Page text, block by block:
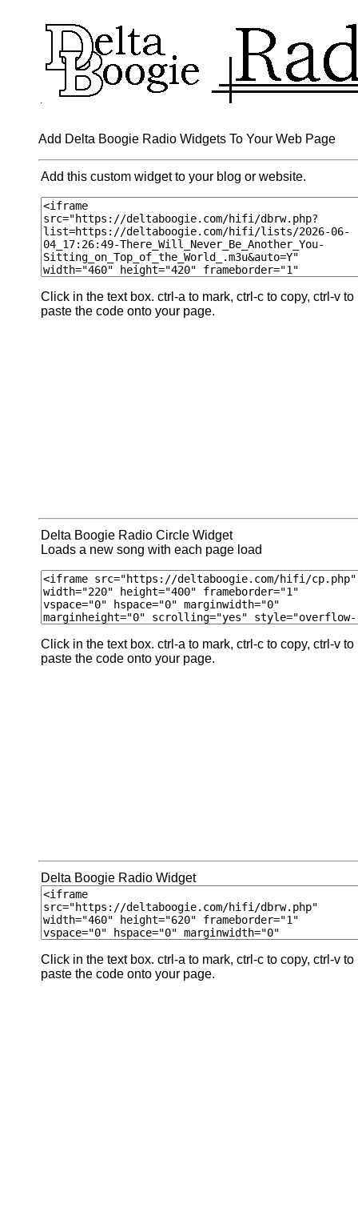
Add Delta Boogie Radio Widgets To Your Web Page
Add this custom widget to your blog or website.
Click in the text box. ctrl-a to mark, ctrl-c to copy, ctrl-v to
paste the code onto your page.
Delta Boogie Radio Circle Widget
Loads a new song with each page load
Click in the text box. ctrl-a to mark, ctrl-c to copy, ctrl-v to
paste the code onto your page.
Delta Boogie Radio Widget
Click in the text box. ctrl-a to mark, ctrl-c to copy, ctrl-v to
paste the code onto your page.